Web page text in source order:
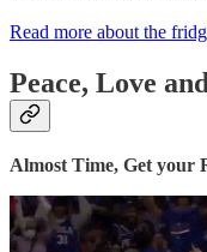
Read more about the
Peace, Love
Almost Time, Get your